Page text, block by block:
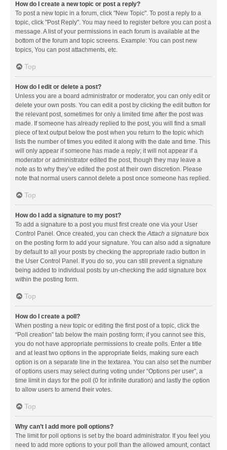
How do I create a new topic or post a reply?
To post a new topic in a forum, click "New Topic". To post a reply to a
topic, click "Post Reply". You may need to register before you can post a
message. A list of your permissions in each forum is available at the
bottom of the forum and topic screens. Example: You can post new
topics, You can post attachments, etc.
Top
How do I edit or delete a post?
Unless you are a board administrator or moderator, you can only edit or
delete your own posts. You can edit a post by clicking the edit button for
the relevant post, sometimes for only a limited time after the post was
made. If someone has already replied to the post, you will find a small
piece of text output below the post when you return to the topic which
lists the number of times you edited it along with the date and time. This
will only appear if someone has made a reply; it will not appear if a
moderator or administrator edited the post, though they may leave a
note as to why they’ve edited the post at their own discretion. Please
note that normal users cannot delete a post once someone has replied.
Top
How do I add a signature to my post?
To add a signature to a post you must first create one via your User
Control Panel. Once created, you can check theAttach a signature box
on the posting form to add your signature. You can also add a signature
by default to all your posts by checking the appropriate radio button in
the User Control Panel. If you do so, you can still prevent a signature
being added to individual posts by un-checking the add signature box
within the posting form.
Top
How do I create a poll?
When posting a new topic or editing the first post of a topic, click the
“Poll creation” tab below the main posting form; if you cannot see this,
you do not have appropriate permissions to create polls. Enter a title
and at least two options in the appropriate fields, making sure each
option is on a separate line in the textarea. You can also set the number
of options users may select during voting under “Options per user”, a
time limit in days for the poll (0 for infinite duration) and lastly the option
to allow users to amend their votes.
Top
Why can’t I add more poll options?
The limit for poll options is set by the board administrator. If you feel you
need to add more options to your poll than the allowed amount, contact